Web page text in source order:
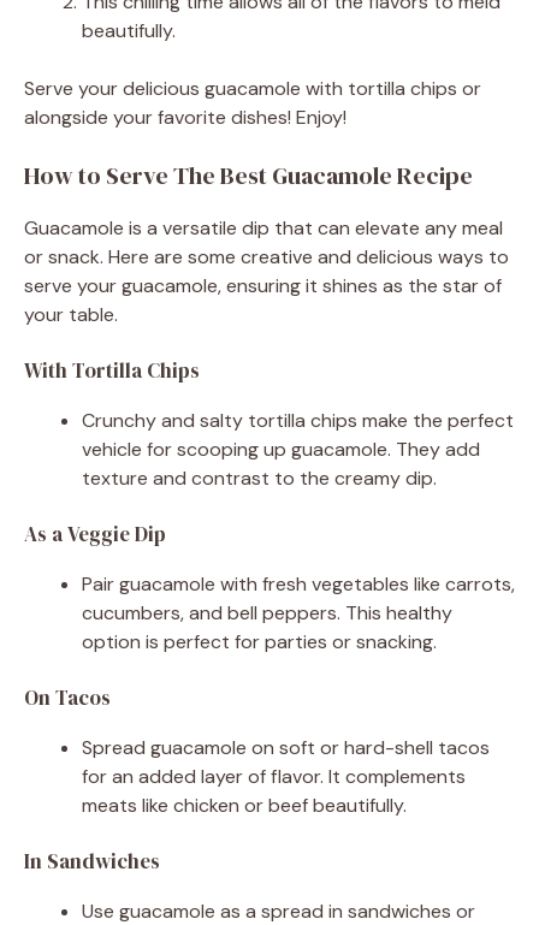
beautifully.
Serve your delicious guacamole with tortilla chips or
alongside your favorite dishes! Enjoy!
How to Serve The Best Guacamole Recipe
Guacamole is a versatile dip that can elevate any meal
or snack. Here are some creative and delicious ways to
serve your guacamole, ensuring it shines as the star of
your table.
With Tortilla Chips
Crunchy and salty tortilla chips make the perfect
vehicle for scooping up guacamole. They add
texture and contrast to the creamy dip.
As a Veggie Dip
Pair guacamole with fresh vegetables like carrots,
cucumbers, and bell peppers. This healthy
option is perfect for parties or snacking.
On Tacos
Spread guacamole on soft or hard-shell tacos
for an added layer of flavor. It complements
meats like chicken or beef beautifully.
In Sandwiches
Use guacamole as a spread in sandwiches or